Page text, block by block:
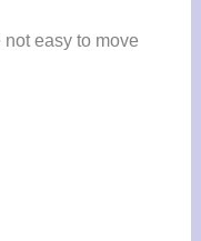
easy to move